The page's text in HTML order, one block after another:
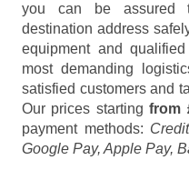
you can be assured
destination address
equipment and
most demanding
satisfied customers and
Our prices startingfrom
payment methods:
Google Pay, Apple Pay,